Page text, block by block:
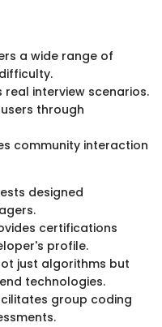
a wide range of
real interview scenarios.
through
community interaction
designed
certifications
profile.
just algorithms but
technologies.
group coding